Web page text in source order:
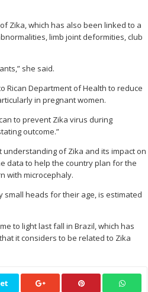
Zika, which has also been linked to a
limb joint deformities, club
she said.
Rican Department of Health to reduce
in pregnant women.
to prevent Zika virus during
outcome.”
of Zika and its impact on
data to help the country plan for the
with microcephaly.
heads for their age, is estimated
to light last fall in Brazil, which has
it considers to be related to Zika